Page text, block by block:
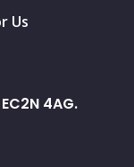
Us
4AG.